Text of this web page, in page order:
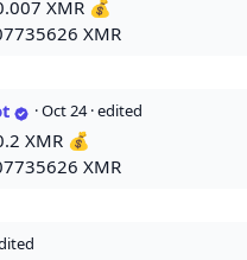
XMR 💰
XMR
·Oct 24 · edited
XMR 💰
XMR